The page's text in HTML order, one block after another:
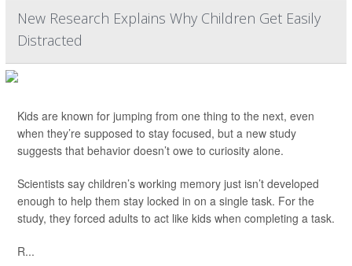
New Research Explains Why Children Get Easily
Distracted
Kids are known for jumping from one thing to the next, even
when they’re supposed to stay focused, but a new study
suggests that behavior doesn’t owe to curiosity alone.
Scientists say children’s working memory just isn’t developed
enough to help them stay locked in on a single task. For the
study, they forced adults to act like kids when completing a task.
R...